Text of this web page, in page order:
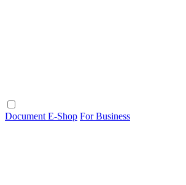
Document E-Shop For Business